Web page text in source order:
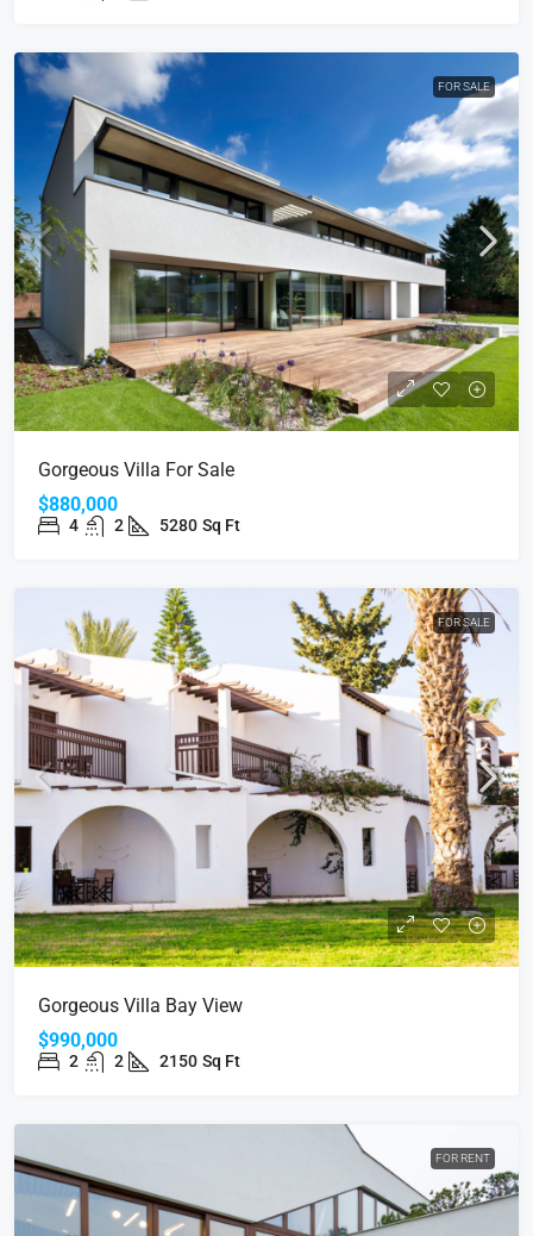
FOR SALE
Gorgeous Villa For Sale
$880,000
4 2 5280 Sq Ft
FOR SALE
Gorgeous Villa Bay View
$990,000
2 2 2150 Sq Ft
FOR RENT